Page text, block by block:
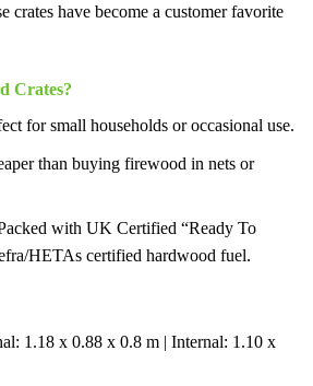
crates have become a customer favorite
Crates?
for small households or occasional use.
than buying firewood in nets or
with UK Certified “Ready To
HETAs certified hardwood fuel.
1.18 x 0.88 x 0.8 m | Internal: 1.10 x